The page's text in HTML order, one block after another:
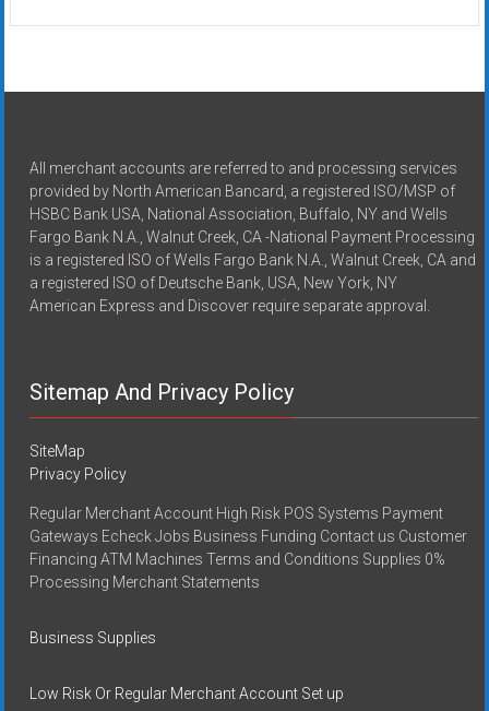
All merchant accounts are referred to and processing services
provided by North American Bancard, a registered ISO/MSP of
HSBC Bank USA, National Association, Buffalo, NY and Wells
Fargo Bank N.A., Walnut Creek, CA -National Payment Processing
is a registered ISO of Wells Fargo Bank N.A., Walnut Creek, CA and
a registered ISO of Deutsche Bank, USA, New York, NY
American Express and Discover require separate approval.
Sitemap And Privacy Policy
SiteMap
Privacy Policy
Regular Merchant Account High Risk POS Systems Payment
Gateways Echeck Jobs Business Funding Contact us Customer
Financing ATM Machines Terms and Conditions Supplies 0%
Processing Merchant Statements
Business Supplies
Low Risk Or Regular Merchant Account Set up